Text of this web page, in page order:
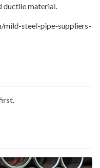
ductile material.
mild-steel-pipe-suppliers-